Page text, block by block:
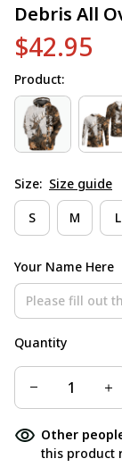
Debris All
$42.95
Product:
Size: Size guide
S M L
Your Name Here
Quantity
Other
this product